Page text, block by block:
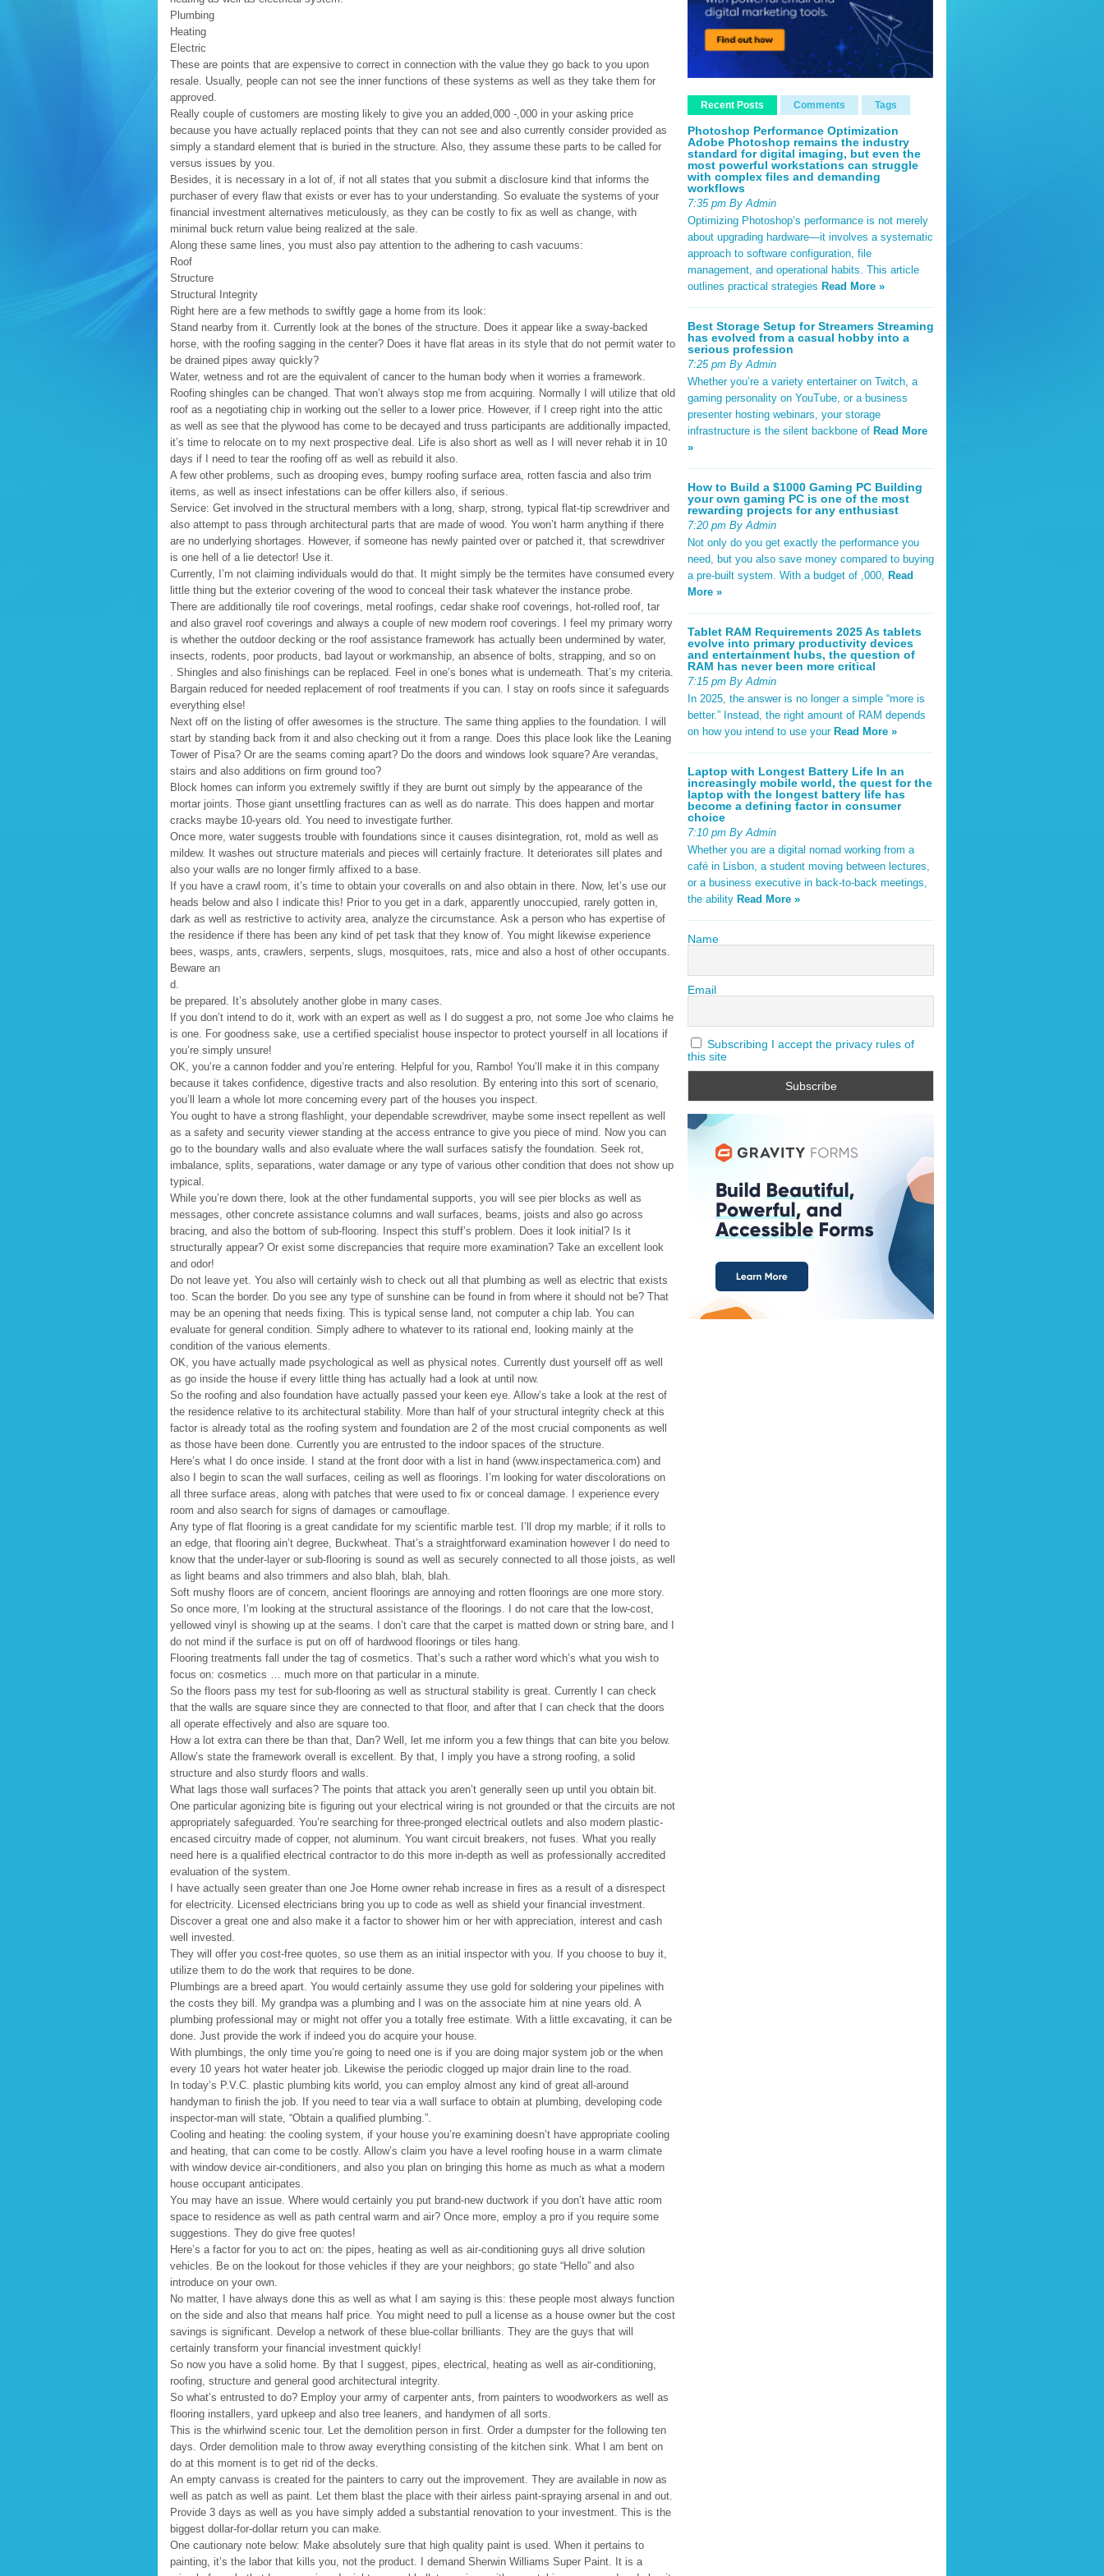
Plumbing
Heating
Electric
These are points that are expensive to correct in connection with the value they go back to you upon
resale. Usually, people can not see the inner functions of these systems as well as they take them for
approved.
Really couple of customers are mosting likely to give you an added,000 -,000 in your asking price
because you have actually replaced points that they can not see and also currently consider provided as
simply a standard element that is buried in the structure. Also, they assume these parts to be called for
versus issues by you.
Besides, it is necessary in a lot of, if not all states that you submit a disclosure kind that informs the
purchaser of every flaw that exists or ever has to your understanding. So evaluate the systems of your
financial investment alternatives meticulously, as they can be costly to fix as well as change, with
minimal buck return value being realized at the sale.
Along these same lines, you must also pay attention to the adhering to cash vacuums:
Roof
Structure
Structural Integrity
Right here are a few methods to swiftly gage a home from its look:
Stand nearby from it. Currently look at the bones of the structure. Does it appear like a sway-backed
horse, with the roofing sagging in the center? Does it have flat areas in its style that do not permit water to
be drained pipes away quickly?
Water, wetness and rot are the equivalent of cancer to the human body when it worries a framework.
Roofing shingles can be changed. That won’t always stop me from acquiring. Normally I will utilize that old
roof as a negotiating chip in working out the seller to a lower price. However, if I creep right into the attic
as well as see that the plywood has come to be decayed and truss participants are additionally impacted,
it’s time to relocate on to my next prospective deal. Life is also short as well as I will never rehab it in 10
days if I need to tear the roofing off as well as rebuild it also.
A few other problems, such as drooping eves, bumpy roofing surface area, rotten fascia and also trim
items, as well as insect infestations can be offer killers also, if serious.
Service: Get involved in the structural members with a long, sharp, strong, typical flat-tip screwdriver and
also attempt to pass through architectural parts that are made of wood. You won’t harm anything if there
are no underlying shortages. However, if someone has newly painted over or patched it, that screwdriver
is one hell of a lie detector! Use it.
Currently, I’m not claiming individuals would do that. It might simply be the termites have consumed every
little thing but the exterior covering of the wood to conceal their task whatever the instance probe.
There are additionally tile roof coverings, metal roofings, cedar shake roof coverings, hot-rolled roof, tar
and also gravel roof coverings and always a couple of new modern roof coverings. I feel my primary worry
is whether the outdoor decking or the roof assistance framework has actually been undermined by water,
insects, rodents, poor products, bad layout or workmanship, an absence of bolts, strapping, and so on
. Shingles and also finishings can be replaced. Feel in one’s bones what is underneath. That’s my criteria.
Bargain reduced for needed replacement of roof treatments if you can. I stay on roofs since it safeguards
everything else!
Next off on the listing of offer awesomes is the structure. The same thing applies to the foundation. I will
start by standing back from it and also checking out it from a range. Does this place look like the Leaning
Tower of Pisa? Or are the seams coming apart? Do the doors and windows look square? Are verandas,
stairs and also additions on firm ground too?
Block homes can inform you extremely swiftly if they are burnt out simply by the appearance of the
mortar joints. Those giant unsettling fractures can as well as do narrate. This does happen and mortar
cracks maybe 10-years old. You need to investigate further.
Once more, water suggests trouble with foundations since it causes disintegration, rot, mold as well as
mildew. It washes out structure materials and pieces will certainly fracture. It deteriorates sill plates and
also your walls are no longer firmly affixed to a base.
If you have a crawl room, it’s time to obtain your coveralls on and also obtain in there. Now, let’s use our
heads below and also I indicate this! Prior to you get in a dark, apparently unoccupied, rarely gotten in,
dark as well as restrictive to activity area, analyze the circumstance. Ask a person who has expertise of
the residence if there has been any kind of pet task that they know of. You might likewise experience
bees, wasps, ants, crawlers, serpents, slugs, mosquitoes, rats, mice and also a host of other occupants.
Beware an
d.
be prepared. It’s absolutely another globe in many cases.
If you don’t intend to do it, work with an expert as well as I do suggest a pro, not some Joe who claims he
is one. For goodness sake, use a certified specialist house inspector to protect yourself in all locations if
you’re simply unsure!
OK, you’re a cannon fodder and you’re entering. Helpful for you, Rambo! You’ll make it in this company
because it takes confidence, digestive tracts and also resolution. By entering into this sort of scenario,
you’ll learn a whole lot more concerning every part of the houses you inspect.
You ought to have a strong flashlight, your dependable screwdriver, maybe some insect repellent as well
as a safety and security viewer standing at the access entrance to give you piece of mind. Now you can
go to the boundary walls and also evaluate where the wall surfaces satisfy the foundation. Seek rot,
imbalance, splits, separations, water damage or any type of various other condition that does not show up
typical.
While you’re down there, look at the other fundamental supports, you will see pier blocks as well as
messages, other concrete assistance columns and wall surfaces, beams, joists and also go across
bracing, and also the bottom of sub-flooring. Inspect this stuff’s problem. Does it look initial? Is it
structurally appear? Or exist some discrepancies that require more examination? Take an excellent look
and odor!
Do not leave yet. You also will certainly wish to check out all that plumbing as well as electric that exists
too. Scan the border. Do you see any type of sunshine can be found in from where it should not be? That
may be an opening that needs fixing. This is typical sense land, not computer a chip lab. You can
evaluate for general condition. Simply adhere to whatever to its rational end, looking mainly at the
condition of the various elements.
OK, you have actually made psychological as well as physical notes. Currently dust yourself off as well
as go inside the house if every little thing has actually had a look at until now.
So the roofing and also foundation have actually passed your keen eye. Allow’s take a look at the rest of
the residence relative to its architectural stability. More than half of your structural integrity check at this
factor is already total as the roofing system and foundation are 2 of the most crucial components as well
as those have been done. Currently you are entrusted to the indoor spaces of the structure.
Here’s what I do once inside. I stand at the front door with a list in hand (www.inspectamerica.com) and
also I begin to scan the wall surfaces, ceiling as well as floorings. I’m looking for water discolorations on
all three surface areas, along with patches that were used to fix or conceal damage. I experience every
room and also search for signs of damages or camouflage.
Any type of flat flooring is a great candidate for my scientific marble test. I’ll drop my marble; if it rolls to
an edge, that flooring ain’t degree, Buckwheat. That’s a straightforward examination however I do need to
know that the under-layer or sub-flooring is sound as well as securely connected to all those joists, as well
as light beams and also trimmers and also blah, blah, blah.
Soft mushy floors are of concern, ancient floorings are annoying and rotten floorings are one more story.
So once more, I’m looking at the structural assistance of the floorings. I do not care that the low-cost,
yellowed vinyl is showing up at the seams. I don’t care that the carpet is matted down or string bare, and I
do not mind if the surface is put on off of hardwood floorings or tiles hang.
Flooring treatments fall under the tag of cosmetics. That’s such a rather word which’s what you wish to
focus on: cosmetics … much more on that particular in a minute.
So the floors pass my test for sub-flooring as well as structural stability is great. Currently I can check
that the walls are square since they are connected to that floor, and after that I can check that the doors
all operate effectively and also are square too.
How a lot extra can there be than that, Dan? Well, let me inform you a few things that can bite you below.
Allow’s state the framework overall is excellent. By that, I imply you have a strong roofing, a solid
structure and also sturdy floors and walls.
What lags those wall surfaces? The points that attack you aren’t generally seen up until you obtain bit.
One particular agonizing bite is figuring out your electrical wiring is not grounded or that the circuits are not
appropriately safeguarded. You’re searching for three-pronged electrical outlets and also modern plastic-
encased circuitry made of copper, not aluminum. You want circuit breakers, not fuses. What you really
need here is a qualified electrical contractor to do this more in-depth as well as professionally accredited
evaluation of the system.
I have actually seen greater than one Joe Home owner rehab increase in fires as a result of a disrespect
for electricity. Licensed electricians bring you up to code as well as shield your financial investment.
Discover a great one and also make it a factor to shower him or her with appreciation, interest and cash
well invested.
They will offer you cost-free quotes, so use them as an initial inspector with you. If you choose to buy it,
utilize them to do the work that requires to be done.
Plumbings are a breed apart. You would certainly assume they use gold for soldering your pipelines with
the costs they bill. My grandpa was a plumbing and I was on the associate him at nine years old. A
plumbing professional may or might not offer you a totally free estimate. With a little excavating, it can be
done. Just provide the work if indeed you do acquire your house.
With plumbings, the only time you’re going to need one is if you are doing major system job or the when
every 10 years hot water heater job. Likewise the periodic clogged up major drain line to the road.
In today’s P.V.C. plastic plumbing kits world, you can employ almost any kind of great all-around
handyman to finish the job. If you need to tear via a wall surface to obtain at plumbing, developing code
inspector-man will state, “Obtain a qualified plumbing.”.
Cooling and heating: the cooling system, if your house you’re examining doesn’t have appropriate cooling
and heating, that can come to be costly. Allow’s claim you have a level roofing house in a warm climate
with window device air-conditioners, and also you plan on bringing this home as much as what a modern
house occupant anticipates.
You may have an issue. Where would certainly you put brand-new ductwork if you don’t have attic room
space to residence as well as path central warm and air? Once more, employ a pro if you require some
suggestions. They do give free quotes!
Here’s a factor for you to act on: the pipes, heating as well as air-conditioning guys all drive solution
vehicles. Be on the lookout for those vehicles if they are your neighbors; go state “Hello” and also
introduce on your own.
No matter, I have always done this as well as what I am saying is this: these people most always function
on the side and also that means half price. You might need to pull a license as a house owner but the cost
savings is significant. Develop a network of these blue-collar brilliants. They are the guys that will
certainly transform your financial investment quickly!
So now you have a solid home. By that I suggest, pipes, electrical, heating as well as air-conditioning,
roofing, structure and general good architectural integrity.
So what’s entrusted to do? Employ your army of carpenter ants, from painters to woodworkers as well as
flooring installers, yard upkeep and also tree leaners, and handymen of all sorts.
This is the whirlwind scenic tour. Let the demolition person in first. Order a dumpster for the following ten
days. Order demolition male to throw away everything consisting of the kitchen sink. What I am bent on
do at this moment is to get rid of the decks.
An empty canvass is created for the painters to carry out the improvement. They are available in now as
well as patch as well as paint. Let them blast the place with their airless paint-spraying arsenal in and out.
Provide 3 days as well as you have simply added a substantial renovation to your investment. This is the
biggest dollar-for-dollar return you can make.
One cautionary note below: Make absolutely sure that high quality paint is used. When it pertains to
painting, it’s the labor that kills you, not the product. I demand Sherwin Williams Super Paint. It is a
Recent Posts Comments Tags
Photoshop Performance Optimization
Adobe Photoshop remains the industry
standard for digital imaging, but even the
most powerful workstations can struggle
with complex files and demanding
workflows
7:35 pm By Admin
Optimizing Photoshop’s performance is not merely
about upgrading hardware—it involves a systematic
approach to software configuration, file
management, and operational habits. This article
outlines practical strategies Read More »
Best Storage Setup for Streamers Streaming
has evolved from a casual hobby into a
serious profession
7:25 pm By Admin
Whether you’re a variety entertainer on Twitch, a
gaming personality on YouTube, or a business
presenter hosting webinars, your storage
infrastructure is the silent backbone of Read More
»
How to Build a $1000 Gaming PC Building
your own gaming PC is one of the most
rewarding projects for any enthusiast
7:20 pm By Admin
Not only do you get exactly the performance you
need, but you also save money compared to buying
a pre-built system. With a budget of ,000, Read
More »
Tablet RAM Requirements 2025 As tablets
evolve into primary productivity devices
and entertainment hubs, the question of
RAM has never been more critical
7:15 pm By Admin
In 2025, the answer is no longer a simple “more is
better.” Instead, the right amount of RAM depends
on how you intend to use your Read More »
Laptop with Longest Battery Life In an
increasingly mobile world, the quest for the
laptop with the longest battery life has
become a defining factor in consumer
choice
7:10 pm By Admin
Whether you are a digital nomad working from a
café in Lisbon, a student moving between lectures,
or a business executive in back-to-back meetings,
the ability Read More »
Name
Email
Subscribing I accept the privacy rules of
this site